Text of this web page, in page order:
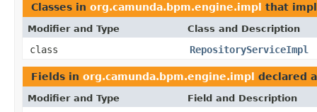
Classes in org.camunda.bpm.engine.impl that
Modifier and Type Class and Description
class RepositoryServiceImpl
Fields in org.camunda.bpm.engine.impl declared
Modifier and Type Field and Description